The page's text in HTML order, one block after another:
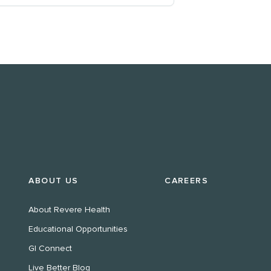
ABOUT US
About Revere Health
Educational Opportunities
GI Connect
Live Better Blog
CAREERS